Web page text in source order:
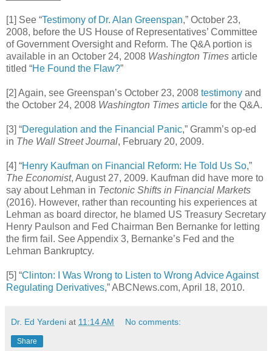
[1] See “Testimony of Dr. Alan Greenspan,” October 23,
2008, before the US House of Representatives’ Committee
of Government Oversight and Reform. The Q&A portion is
available in an October 24, 2008 Washington Times article
titled “He Found the Flaw?”
[2] Again, see Greenspan’s October 23, 2008 testimony and
the October 24, 2008 Washington Times article for the Q&A.
[3] “Deregulation and the Financial Panic,” Gramm’s op-ed
in The Wall Street Journal, February 20, 2009.
[4] “Henry Kaufman on Financial Reform: He Told Us So,”
The Economist, August 27, 2009. Kaufman did have more to
say about Lehman in Tectonic Shifts in Financial Markets
(2016). However, rather than recounting his experiences at
Lehman as board director, he blamed US Treasury Secretary
Henry Paulson and Fed Chairman Ben Bernanke for letting
the firm fail. See Appendix 3, Bernanke’s Fed and the
Lehman Bankruptcy.
[5] “Clinton: I Was Wrong to Listen to Wrong Advice Against
Regulating Derivatives,” ABCNews.com, April 18, 2010.
Dr. Ed Yardeni at 11:14 AM No comments:
Share